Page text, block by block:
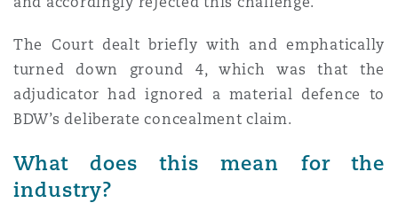
The Court dealt briefly with and emphatically
turned down ground 4, which was that the
adjudicator had ignored a material defence to
BDW’s deliberate concealment claim.
What does this mean for the
industry?